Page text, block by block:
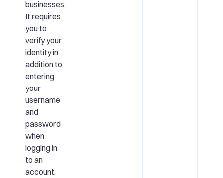
businesses.
It requires
you to
verify your
identity in
addition to
entering
your
username
and
password
when
logging in
to an
account,